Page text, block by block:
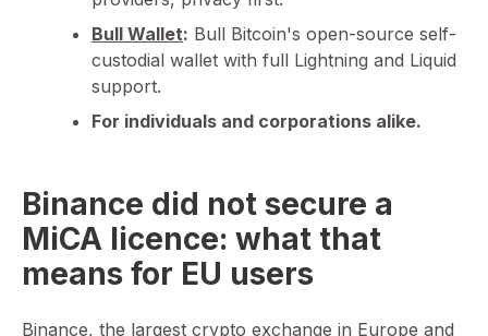
Bull Wallet: Bull Bitcoin's open-source self-
custodial wallet with full Lightning and Liquid
support.
For individuals and corporations alike.
Binance did not secure a
MiCA licence: what that
means for EU users
Binance, the largest crypto exchange in Europe and